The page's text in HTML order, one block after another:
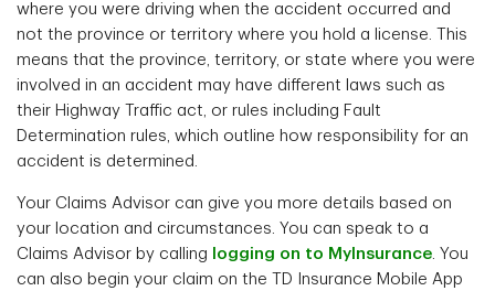
where you were driving when the accident occurred and
not the province or territory where you hold a license. This
means that the province, territory, or state where you were
involved in an accident may have different laws such as
their Highway Traffic act, or rules including Fault
Determination rules, which outline how responsibility for an
accident is determined.
Your Claims Advisor can give you more details based on
your location and circumstances. You can speak to a
Claims Advisor by calling
logging on to MyInsurance. You
can also begin your claim on the TD Insurance Mobile App